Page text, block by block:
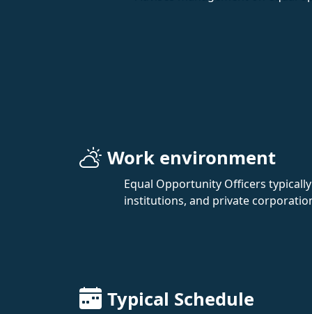
Work environment
Equal Opportunity Officers
institutions, and private
Typical Schedule